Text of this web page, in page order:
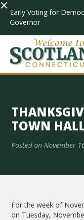
× Early Voting for
Governor
TOWN
Posted on November
For the week of
on Tuesday,